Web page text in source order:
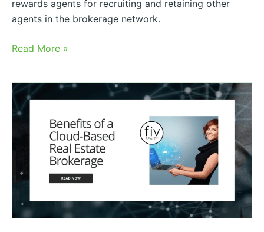
rewards agents for recruiting and retaining other
agents in the brokerage network.
Read More »
Benefits
of
Cloud-
Estate